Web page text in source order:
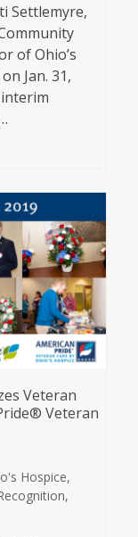
Settlemyre,
of Ohio’s
Jan. 31,
Veteran
Veteran
Hospice,
,